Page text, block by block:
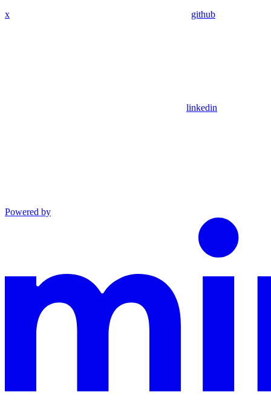
x github
linkedin
Powered by